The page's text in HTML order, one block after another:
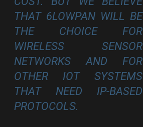
THAT 6LOWPAN WILL BE
THE CHOICE FOR
WIRELESS SENSOR
NETWORKS AND FOR
OTHER IOT SYSTEMS
THAT NEED IP-BASED
PROTOCOLS.